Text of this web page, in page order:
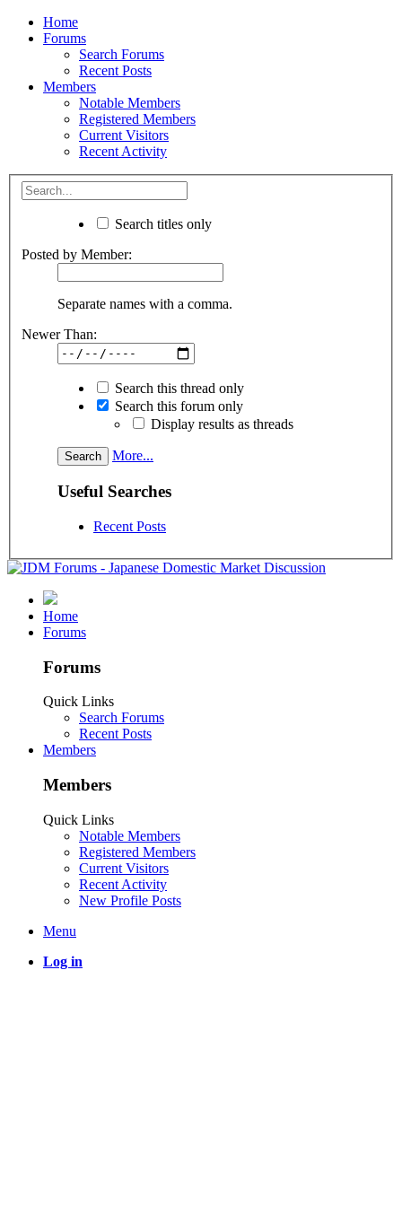
Home
Forums
Search Forums
Recent Posts
Members
Notable Members
Registered Members
Current Visitors
Recent Activity
Search titles only
Posted by Member:
Separate names with a comma.
Newer Than:
Search this thread only
Search this forum only
Display results as threads
More...
Useful Searches
Recent Posts
Home
Forums
Forums
Quick Links
Search Forums
Recent Posts
Members
Members
Quick Links
Notable Members
Registered Members
Current Visitors
Recent Activity
New Profile Posts
Menu
Log in